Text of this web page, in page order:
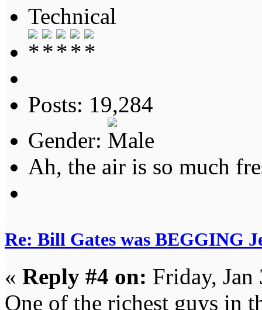
Technical
Posts: 19,284
Gender:
Ah, the air is so much
Re: Bill Gates was BEGGING
« Reply #4 on: Friday,
One of the richest guys in